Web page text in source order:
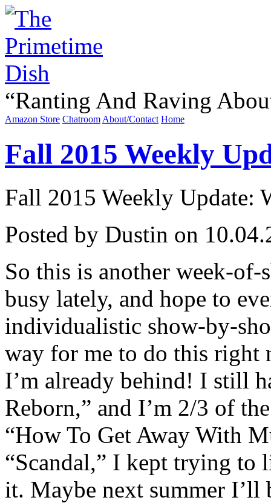
“Ranting And Raving
Amazon Store Chatroom About/Contact Home
Fall 2015 Weekly
Fall 2015 Weekly Update:
Posted by Dustin on
So this is another week-of-
busy lately, and hope to
individualistic show-by-
way for me to do this right
I’m already behind! I still
Reborn,” and I’m 2/3 of
“How To Get Away With
“Scandal,” I kept trying to
it. Maybe next summer I’ll